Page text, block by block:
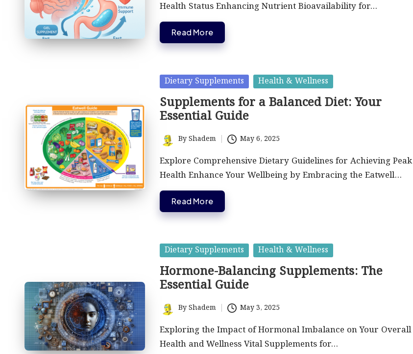
Health Status Enhancing Nutrient Bioavailability for…
Read More
Posted
in
Dietary Supplements Health & Wellness
Supplements for a Balanced Diet: Your
Essential Guide
Posted
by
ByShadem May 6, 2025
Explore Comprehensive Dietary Guidelines for Achieving Peak
Health Enhance Your Wellbeing by Embracing the Eatwell…
Read More
Posted
in
Dietary Supplements Health & Wellness
Hormone-Balancing Supplements: The
Essential Guide
Posted
by
ByShadem May 3, 2025
Exploring the Impact of Hormonal Imbalance on Your Overall
Health and Wellness Vital Supplements for…